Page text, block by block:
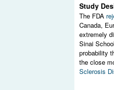
Study
The FDA
Canada,
extremely
Sinai
probability
the close
Sclerosis